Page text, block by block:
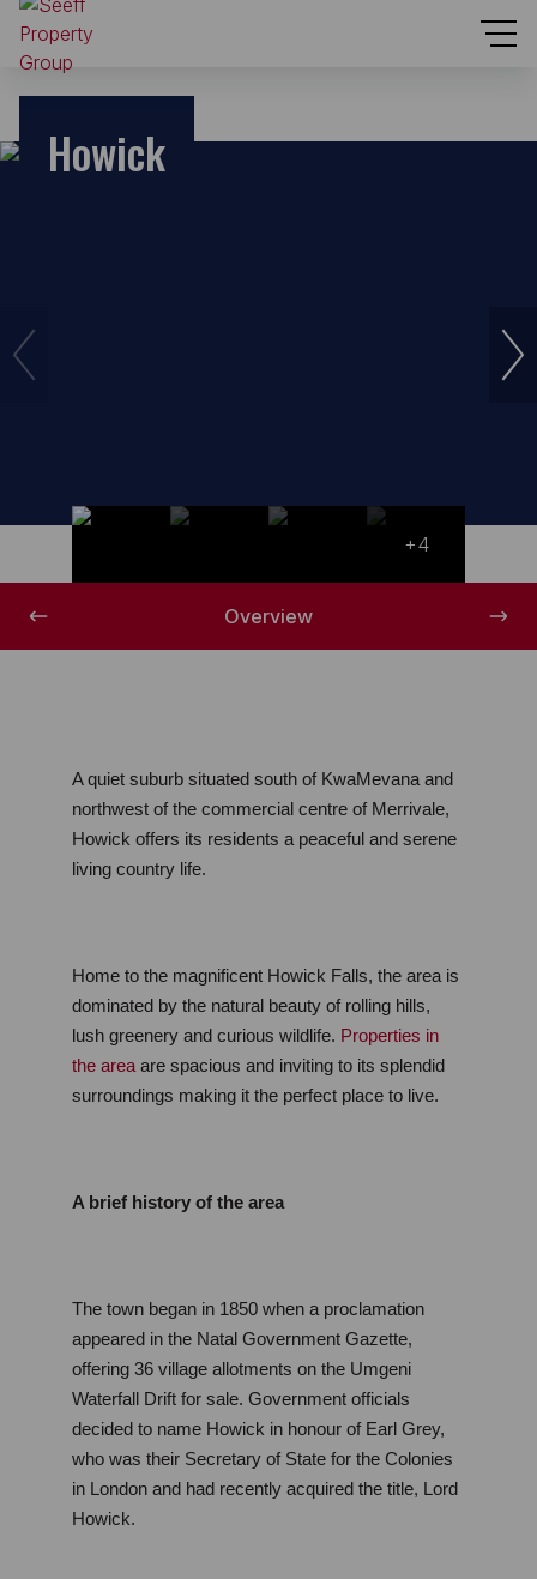
Howick
+4
Overview
A quiet suburb situated south of KwaMevana and
northwest of the commercial centre of Merrivale,
Howick offers its residents a peaceful and serene
living country life.
Home to the magnificent Howick Falls, the area is
dominated by the natural beauty of rolling hills,
lush greenery and curious wildlife. Properties in
the area are spacious and inviting to its splendid
surroundings making it the perfect place to live.
A brief history of the area
The town began in 1850 when a proclamation
appeared in the Natal Government Gazette,
offering 36 village allotments on the Umgeni
Waterfall Drift for sale. Government officials
decided to name Howick in honour of Earl Grey,
who was their Secretary of State for the Colonies
in London and had recently acquired the title, Lord
Howick.